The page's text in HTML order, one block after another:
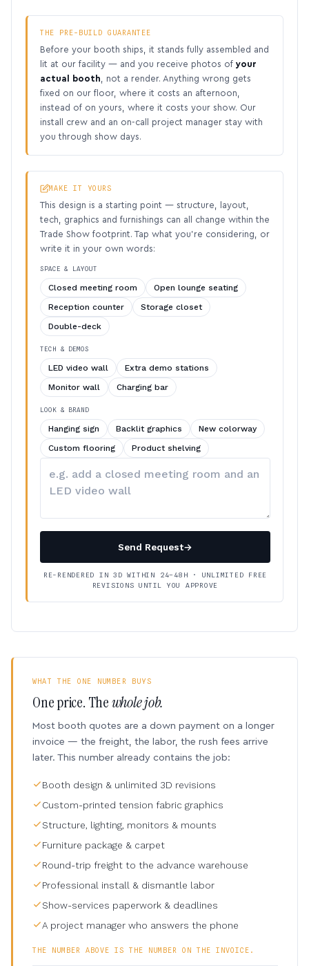
THE PRE-BUILD GUARANTEE
Before your booth ships, it stands fully assembled and
lit at our facility — and you receive photos of your
actual booth , not a render. Anything wrong gets
fixed on our floor, where it costs an afternoon,
instead of on yours, where it costs your show. Our
install crew and an on-call project manager stay with
you through show days.
MAKE IT YOURS
This design is a starting point — structure, layout,
tech, graphics and furnishings can all change within the
Trade Show footprint. Tap what you’re considering, or
write it in your own words:
SPACE & LAYOUT
Closed meeting room
Open lounge seating
Reception counter
Storage closet
Double-deck
TECH & DEMOS
LED video wall
Extra demo stations
Monitor wall
Charging bar
LOOK & BRAND
Hanging sign Backlit graphics
New colorway
Custom flooring
Product shelving
your
Send Request→
RE-RENDERED IN 3D WITHIN 24–48H · UNLIMITED FREE
REVISIONS UNTIL YOU APPROVE
WHAT THE ONE NUMBER BUYS
One price. Thewhole job.
Most booth quotes are a down payment on a longer
invoice — the freight, the labor, the rush fees arrive
later. This number already contains the job:
Booth design & unlimited 3D revisions
Custom-printed tension fabric graphics
Structure, lighting, monitors & mounts
Furniture package & carpet
Round-trip freight to the advance warehouse
Professional install & dismantle labor
Show-services paperwork & deadlines
A project manager who answers the phone
THE NUMBER ABOVE IS THE NUMBER ON THE INVOICE.